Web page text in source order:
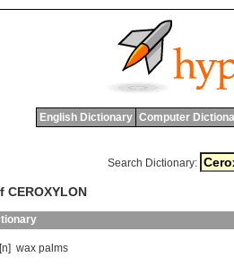
English Dictionary Computer
Search Dictionary:
CEROXYLON
[n] wax palms